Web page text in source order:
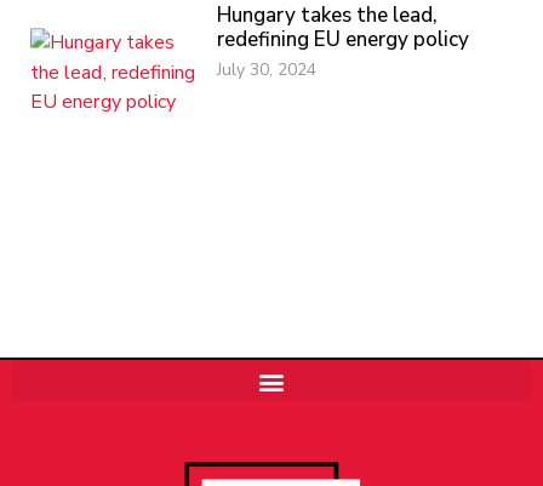
Hungary takes the lead,
redefining EU energy policy
July 30, 2024